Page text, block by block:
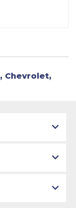
, Chevrolet,